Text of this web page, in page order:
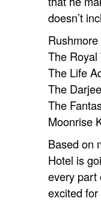
doesn’t
The Royal
The Life
The
The
Moonrise
Based on
Hotel is
every part
excited